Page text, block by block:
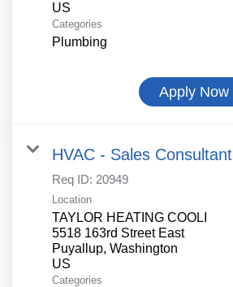
Categories
Plumbing
Apply Now
HVAC - Sales Consultant
Req ID: 20949
Location
TAYLOR HEATING COOLI
5518 163rd Street East
Puyallup, Washington
Categories